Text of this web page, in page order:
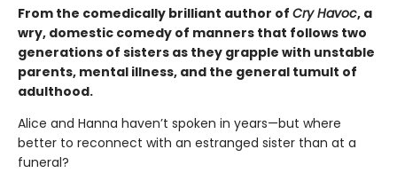
From the comedically brilliant author of Cry Havoc, a
wry, domestic comedy of manners that follows two
generations of sisters as they grapple with unstable
parents, mental illness, and the general tumult of
adulthood.
Alice and Hanna haven’t spoken in years—but where
better to reconnect with an estranged sister than at a
funeral?